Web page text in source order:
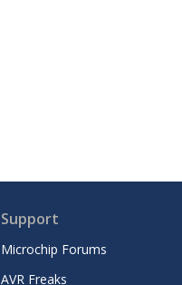
Support
Microchip Forums
AVR Freaks